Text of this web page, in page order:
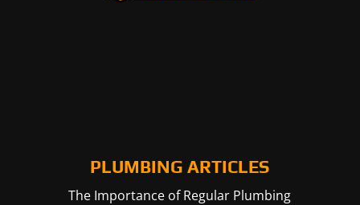
PLUMBING ARTICLES
The Importance of Regular Plumbing